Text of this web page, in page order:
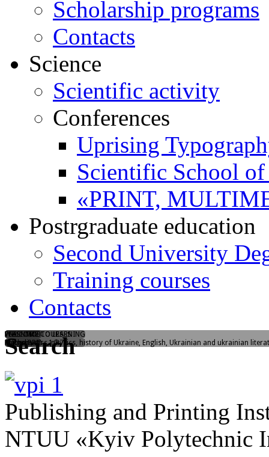
Scholarship programs
Contacts
Science
Scientific activity
Conferences
Uprising
Scientific School
«PRINT,
Postrgraduate education
Second University
Training courses
Contacts
WELCOME TO LEARNING
Yangelia str., 1/37
FLASHMOB
"I love PPI"
PREENTRY COURSES
Mathematics, physics, history of Ukraine, English, Ukrainian and ukrainian
Search
Publishing and Printing
NTUU «Kyiv Polytechnic